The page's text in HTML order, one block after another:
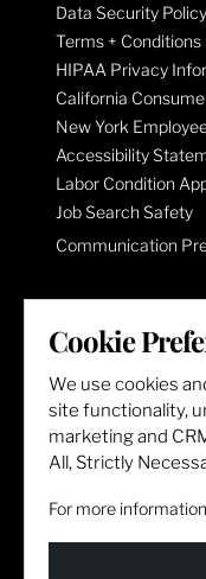
Data Security Policy
Terms + Conditions
HIPAA Privacy
California
New York
Accessibility
Labor Condition
Job Search Safety
Communication
LET'S GET
Cookie
We use cookies
site functionality,
marketing and
All, Strictly
For more